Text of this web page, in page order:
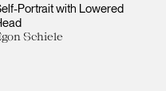
Portrait with Lowered
Schiele